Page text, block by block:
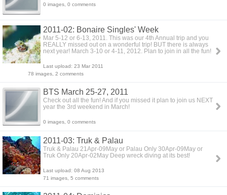
0 images, 0 comments
2011-02: Bonaire Singles' Week
Mar 5-12 or 6-13, 2011. This was our 4th Annual trip and you
REALLY missed out on a wonderful trip! BUT there is always
next year! March 3-10 or 4-11, 2012. Plan to join in all the fun!
Last upload: 23 Mar 2011
78 images, 2 comments
BTS March 25-27, 2011
Check out all the fun! And if you missed it plan to join us NEXT
year the 3rd weekend in March!
0 images, 0 comments
2011-03: Truk & Palau
Truk & Palau 21Apr-09May or Palau Only 30Apr-09May or
Truk Only 20Apr-02May Deep wreck diving at its best!
Last upload: 08 Aug 2013
71 images, 5 comments